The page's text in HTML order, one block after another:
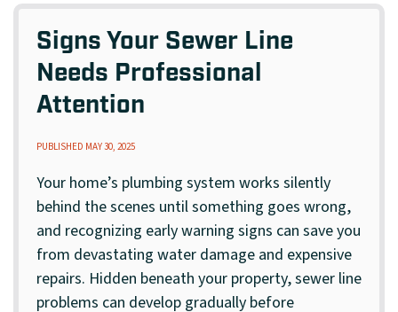
Signs Your Sewer Line
Needs Professional
Attention
PUBLISHED MAY 30, 2025
Your home’s plumbing system works silently
behind the scenes until something goes wrong,
and recognizing early warning signs can save you
from devastating water damage and expensive
repairs. Hidden beneath your property, sewer line
problems can develop gradually before